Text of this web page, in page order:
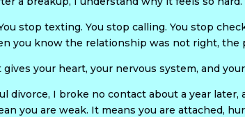
stop texting. You stop calling. You stop
you know the relationship was not right, the
your heart, your nervous system, and
divorce, I broke no contact about a year
you are weak. It means you are attached,